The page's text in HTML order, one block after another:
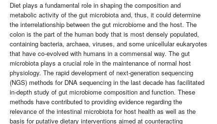
Diet plays a fundamental role in shaping the composition and
metabolic activity of the gut microbiota and, thus, it could determine
the interrelationship between the gut microbiome and the host. The
colon is the part of the human body that is most densely populated,
containing bacteria, archaea, viruses, and some unicellular eukaryotes
that have co-evolved with humans in a commensal way. The gut
microbiota plays a crucial role in the maintenance of normal host
physiology. The rapid development of next-generation sequencing
(NGS) methods for DNA sequencing in the last decade has facilitated
in-depth study of gut microbiome composition and function. These
methods have contributed to providing evidence regarding the
relevance of the intestinal microbiota for host health as well as the
basis for putative dietary interventions aimed at counteracting